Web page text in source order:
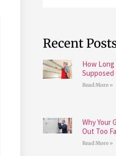
Recent
How Long
Supposed
Read More »
Why Your
Out Too
Read More »